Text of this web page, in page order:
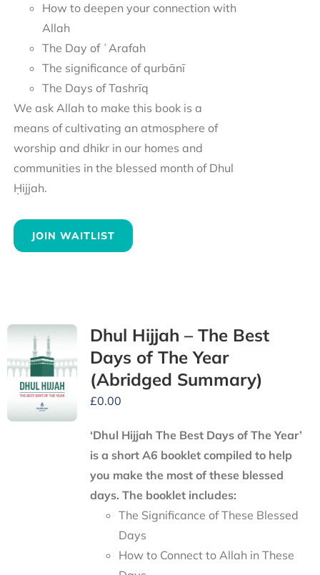
How to deepen your connection with
Allah
The Day of ʿArafah
The significance of qurbānī
The Days of Tashrīq
We ask Allah to make this book is a
means of cultivating an atmosphere of
worship and dhikr in our homes and
communities in the blessed month of Dhul
Ḥijjah.
JOIN WAITLIST
Dhul Hijjah – The Best
Days of The Year
(Abridged Summary)
£0.00
‘Dhul Hijjah The Best Days of The Year’
is a short A6 booklet compiled to help
you make the most of these blessed
days. The booklet includes:
The Significance of These Blessed
Days
How to Connect to Allah in These